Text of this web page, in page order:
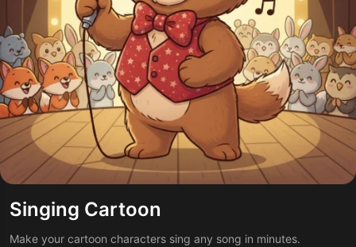
Singing Cartoon
Make your cartoon characters sing any song in minutes.